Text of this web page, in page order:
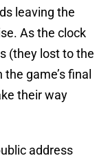
leaving the
As the clock
(they lost to the
game’s final
their way
address